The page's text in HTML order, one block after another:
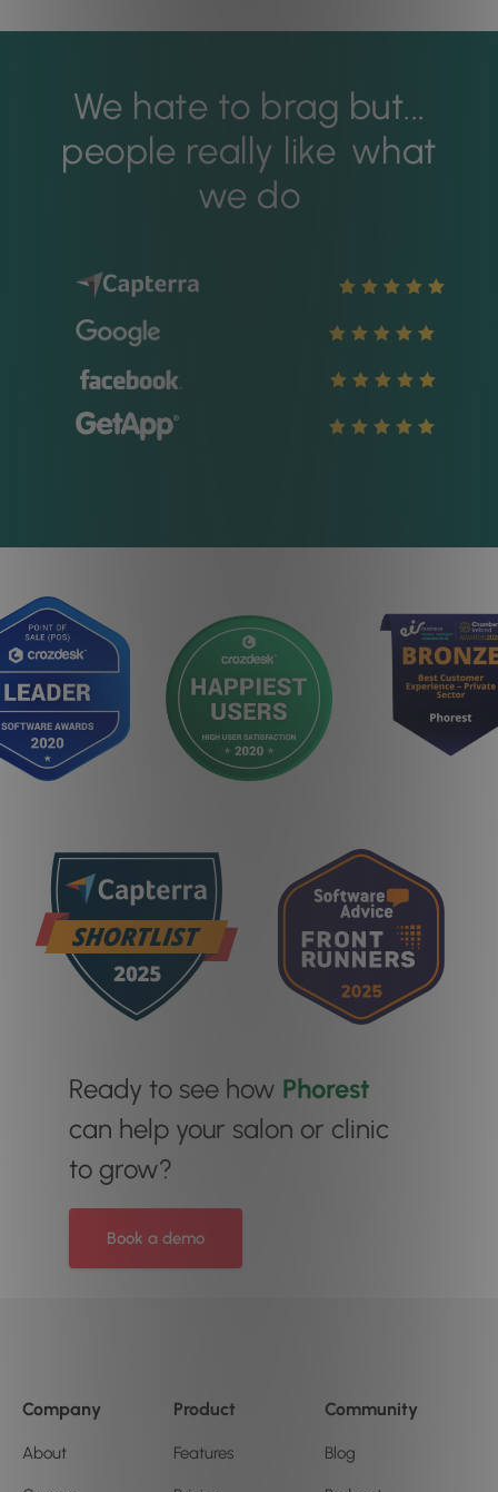
We hate to brag but...
people really like what
we do
Ready to see how Phorest
can help your salon or clinic
to grow?
Book a demo
Company
About
Product
Features
Community
Blog